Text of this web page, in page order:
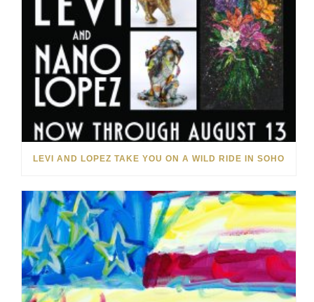
LEVI AND LOPEZ TAKE YOU ON A WILD RIDE IN SOHO